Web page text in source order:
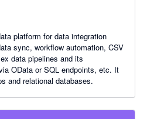
platform for data integration
sync, workflow automation, CSV
data pipelines and its
OData or SQL endpoints, etc. It
and relational databases.